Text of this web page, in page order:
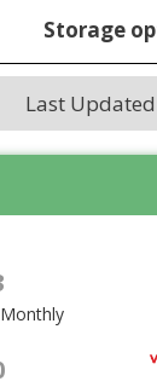
Storage
Last